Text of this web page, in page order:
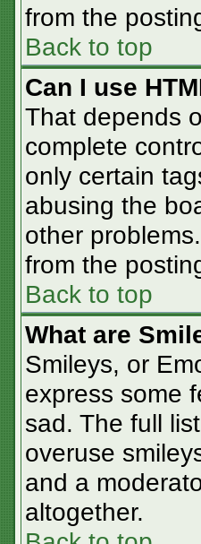
from the
Back to top
Can I use
That depends
complete
only certain
abusing the
other
from the
Back to top
What are
Smileys, or
express some
sad. The full
overuse
and a
altogether.